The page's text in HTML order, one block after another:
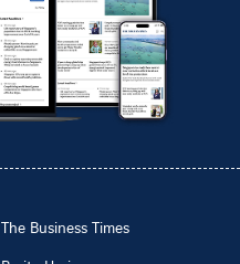
The Business Times